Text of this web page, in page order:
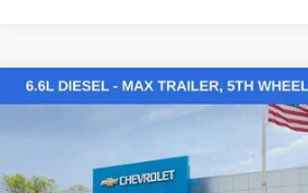
New 2026Chevrolet Silverado 2500
In Stock
$64,904
LAWRENCE
Compare Vehicle